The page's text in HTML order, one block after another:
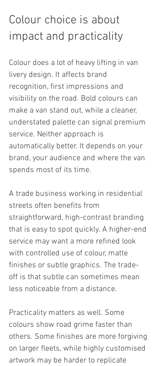
Colour choice is about
impact and practicality
Colour does a lot of heavy lifting in van
livery design. It affects brand
recognition, first impressions and
visibility on the road. Bold colours can
make a van stand out, while a cleaner,
understated palette can signal premium
service. Neither approach is
automatically better. It depends on your
brand, your audience and where the van
spends most of its time.
A trade business working in residential
streets often benefits from
straightforward, high-contrast branding
that is easy to spot quickly. A higher-end
service may want a more refined look
with controlled use of colour, matte
finishes or subtle graphics. The trade-
off is that subtle can sometimes mean
less noticeable from a distance.
Practicality matters as well. Some
colours show road grime faster than
others. Some finishes are more forgiving
on larger fleets, while highly customised
artwork may be harder to replicate